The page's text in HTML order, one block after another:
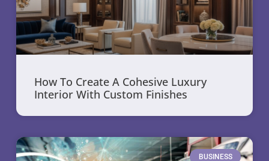
How To Create A Cohesive Luxury
Interior With Custom Finishes
BUSINESS